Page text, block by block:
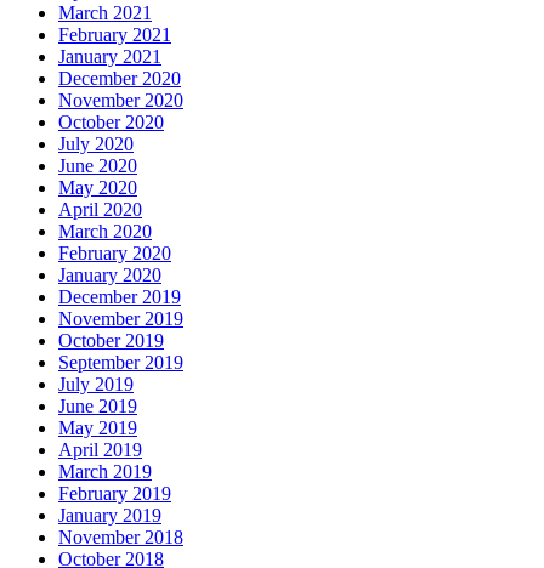
March 2021
February 2021
January 2021
December 2020
November 2020
October 2020
July 2020
June 2020
May 2020
April 2020
March 2020
February 2020
January 2020
December 2019
November 2019
October 2019
September 2019
July 2019
June 2019
May 2019
April 2019
March 2019
February 2019
January 2019
November 2018
October 2018